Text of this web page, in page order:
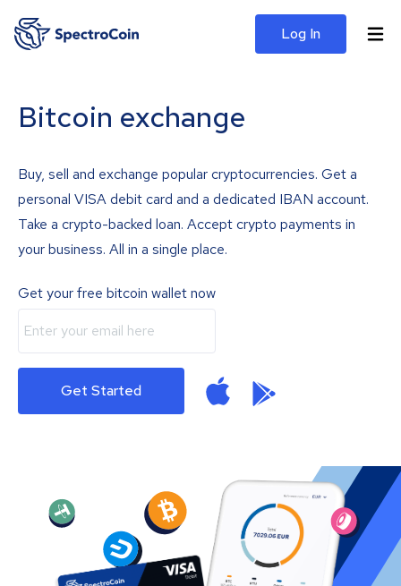
Log In
Bitcoin exchange
Buy, sell and exchange popular cryptocurrencies. Get a
personal VISA debit card and a dedicated IBAN account.
Take a crypto-backed loan. Accept crypto payments in
your business. All in a single place.
Get your free bitcoin wallet now
Get Started